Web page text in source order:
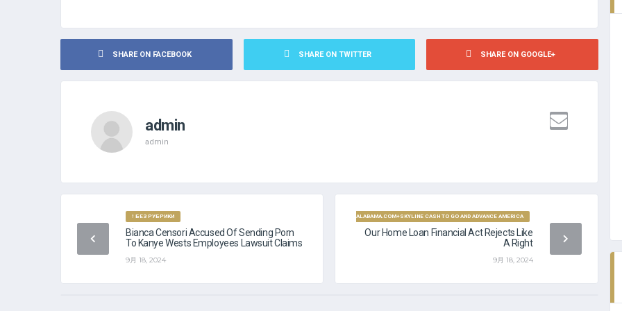
SHARE ON FACEBOOK SHARE ON TWITTER SHARE ON GOOGLE+
admin
admin
! БЕЗ РУБРИКИ
Bianca Censori Accused Of Sending Porn
To Kanye Wests Employees Lawsuit Claims
9月 18, 2024
PAYDAYLOANALABAMA.COM+SKYLINE CASH TO GO AND ADVANCE AMERICA
Our Home Loan Financial Act Rejects Like
A Right
9月 18, 2024